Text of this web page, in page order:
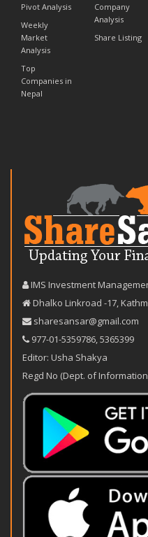
Pivot Analysis
Weekly
Market
Analysis
Top
Companies in
Nepal
Company
Analysis
Share Listing
IMS Investment
Dhalko Linkroad -17,
sharesansar@gmail.com
977-‪01-5359786‬ 5365399
Editor: Usha Shakya
Regd No (Dept. of